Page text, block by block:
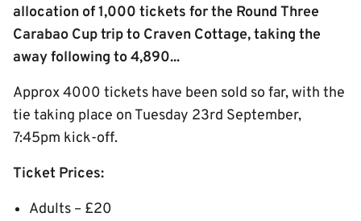
allocation of 1,000 tickets for the Round Three
Carabao Cup trip to Craven Cottage, taking the
away following to 4,890...
Approx 4000 tickets have been sold so far, with the
tie taking place on Tuesday 23rd September,
7:45pm kick-off.
Ticket Prices:
Adults – £20